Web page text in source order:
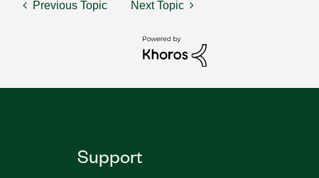
Previous Topic Next Topic
Support